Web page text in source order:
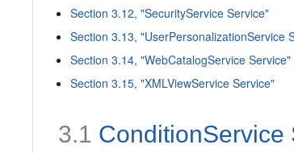
Section 3.12, "SecurityService Service"
Section 3.13, "UserPersonalizationService
Section 3.14, "WebCatalogService Service"
Section 3.15, "XMLViewService Service"
3.1 ConditionService